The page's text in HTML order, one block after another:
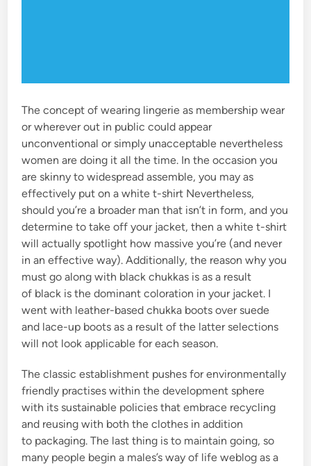
The concept of wearing lingerie as membership wear
or wherever out in public could appear
unconventional or simply unacceptable nevertheless
women are doing it all the time. In the occasion you
are skinny to widespread assemble, you may as
effectively put on a white t-shirt Nevertheless,
should you’re a broader man that isn’t in form, and you
determine to take off your jacket, then a white t-shirt
will actually spotlight how massive you’re (and never
in an effective way). Additionally, the reason why you
must go along with black chukkas is as a result
of black is the dominant coloration in your jacket. I
went with leather-based chukka boots over suede
and lace-up boots as a result of the latter selections
will not look applicable for each season.
The classic establishment pushes for environmentally
friendly practises within the development sphere
with its sustainable policies that embrace recycling
and reusing with both the clothes in addition
to packaging. The last thing is to maintain going, so
many people begin a males’s way of life weblog as a